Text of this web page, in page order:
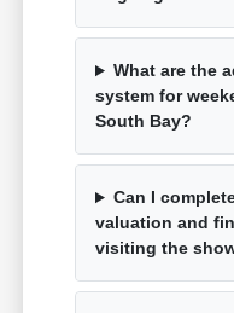
What are the
system for
South Bay?
Can I
valuation and
visiting the